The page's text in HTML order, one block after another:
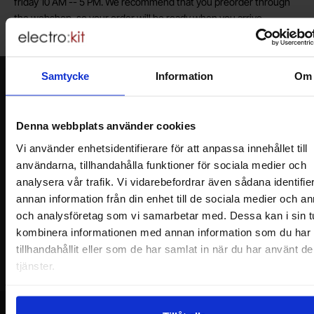
Samtycke Information Om
Denna webbplats använder cookies
Vi använder enhetsidentifierare för att anpassa innehållet till
användarna, tillhandahålla funktioner för sociala medier och
analysera vår trafik. Vi vidarebefordrar även sådana
annan information från din enhet till de sociala medier och
och analysföretag som vi samarbetar med. Dessa kan i sin
kombinera informationen med annan information som du har
tillhandahållit eller som de har samlat in när du har använt
tjänster.
the webshop, so your order will be ready when you arrive.
Welcome!
Newsletter
You will receive around one e-mail / month. Feel free to cancel at any time.
Your name
Your email